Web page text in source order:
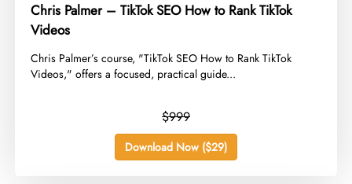
Chris Palmer – TikTok SEO How to Rank TikTok
Videos
​Chris Palmer’s course, "TikTok SEO How to Rank TikTok
Videos," offers a focused, practical guide...
$999
Download Now ($29)